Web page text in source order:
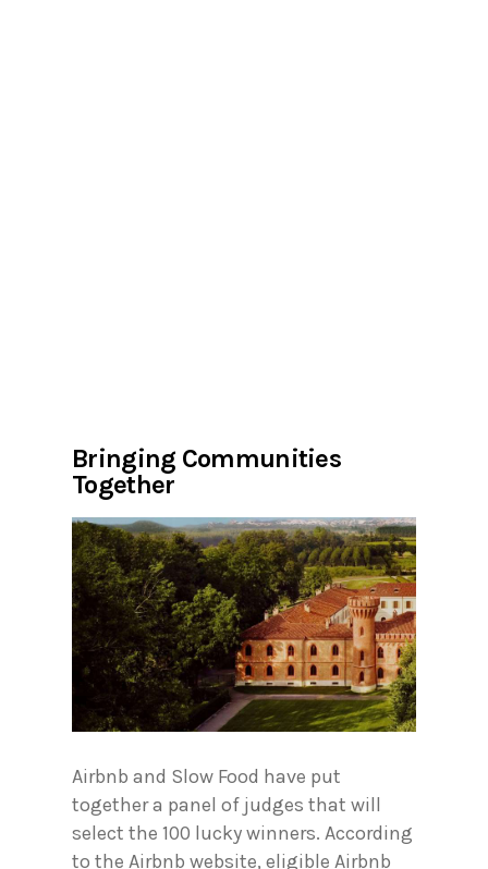
Bringing Communities
Together
Airbnb and Slow Food have put
together a panel of judges that will
select the 100 lucky winners. According
to the Airbnb website, eligible Airbnb